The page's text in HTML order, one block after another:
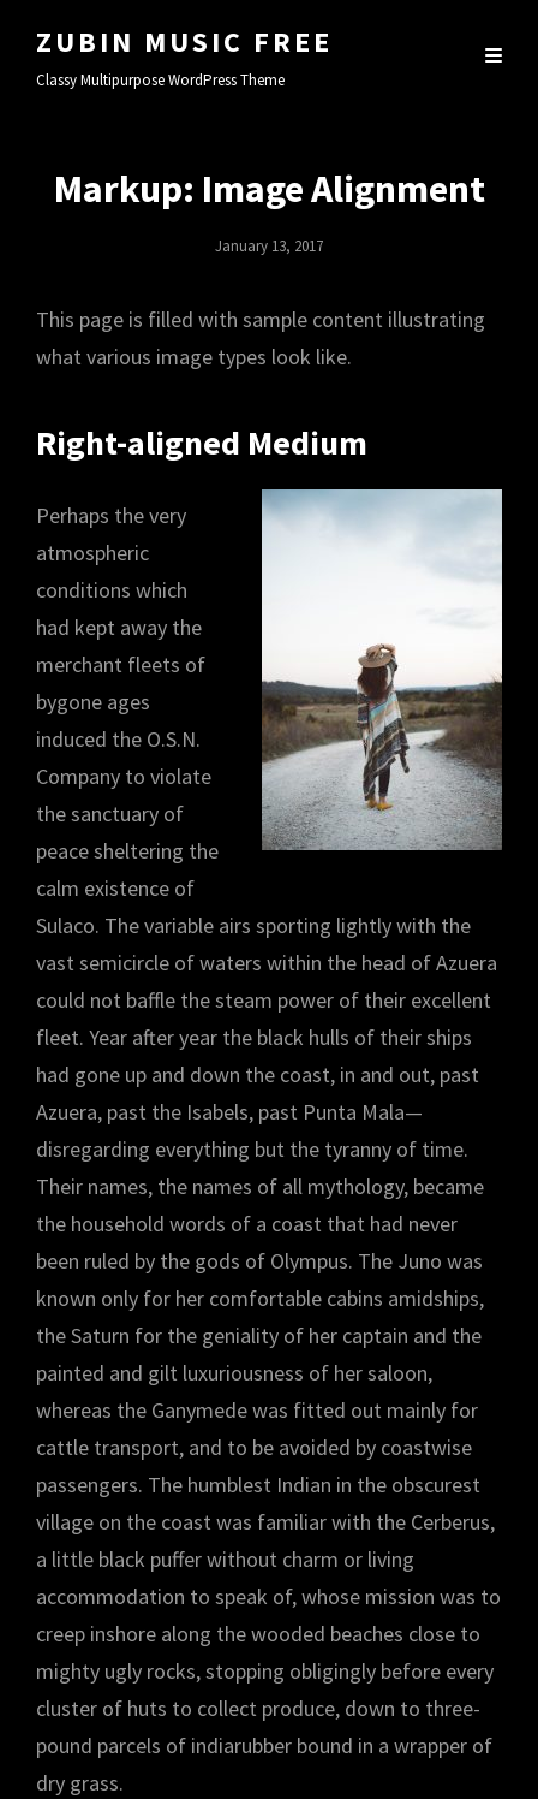
ZUBIN MUSIC FREE
Classy Multipurpose WordPress Theme
Markup: Image Alignment
Posted
January 13, 2017
This page is filled with sample content illustrating
what various image types look like.
Right-aligned Medium
Perhaps the very
atmospheric
conditions which
had kept away the
merchant fleets of
bygone ages
induced the O.S.N.
Company to violate
the sanctuary of
peace sheltering the
calm existence of
Sulaco. The variable airs sporting lightly with the
vast semicircle of waters within the head of Azuera
could not baffle the steam power of their excellent
fleet. Year after year the black hulls of their ships
had gone up and down the coast, in and out, past
Azuera, past the Isabels, past Punta Mala—
disregarding everything but the tyranny of time.
Their names, the names of all mythology, became
the household words of a coast that had never
been ruled by the gods of Olympus. The Juno was
known only for her comfortable cabins amidships,
the Saturn for the geniality of her captain and the
painted and gilt luxuriousness of her saloon,
whereas the Ganymede was fitted out mainly for
cattle transport, and to be avoided by coastwise
passengers. The humblest Indian in the obscurest
village on the coast was familiar with the Cerberus,
a little black puffer without charm or living
accommodation to speak of, whose mission was to
creep inshore along the wooded beaches close to
mighty ugly rocks, stopping obligingly before every
cluster of huts to collect produce, down to three-
pound parcels of indiarubber bound in a wrapper of
dry grass.